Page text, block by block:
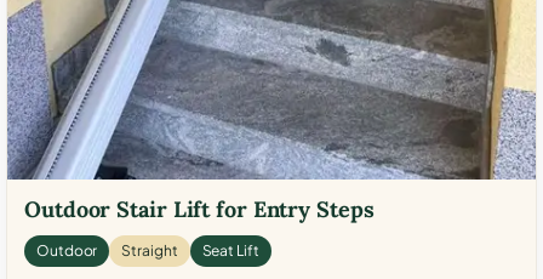
Outdoor Stair Lift for Entry Steps
Outdoor Straight Seat Lift